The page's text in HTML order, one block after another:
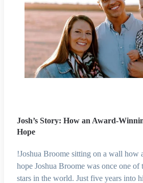
Josh’s Story: How an Award-
Hope
!Joshua Broome sitting on a wall how
hope Joshua Broome was once one of
stars in the world. Just five years into